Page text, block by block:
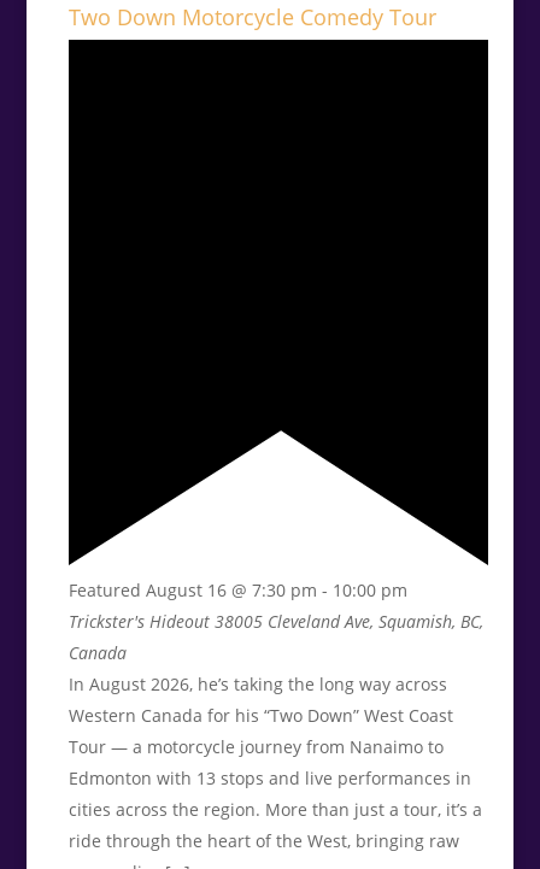
Two Down Motorcycle Comedy Tour
Featured August 16 @ 7:30 pm - 10:00 pm
Trickster's Hideout 38005 Cleveland Ave, Squamish, BC,
Canada
In August 2026, he’s taking the long way across
Western Canada for his “Two Down” West Coast
Tour — a motorcycle journey from Nanaimo to
Edmonton with 13 stops and live performances in
cities across the region. More than just a tour, it’s a
ride through the heart of the West, bringing raw